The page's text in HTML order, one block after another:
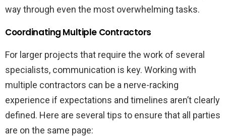
way through even the most overwhelming tasks.
Coordinating Multiple Contractors
For larger projects that require the work of several
specialists, communication is key. Working with
multiple contractors can be a nerve-racking
experience if expectations and timelines aren’t clearly
defined. Here are several tips to ensure that all parties
are on the same page: